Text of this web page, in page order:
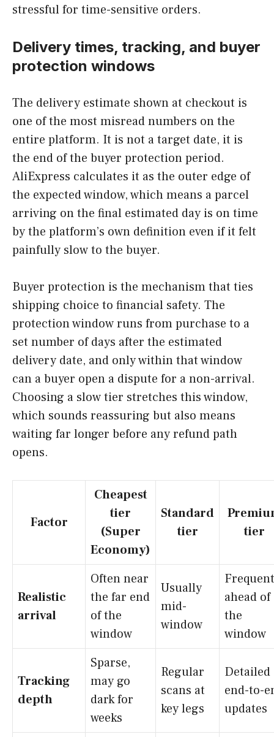
stressful for time-sensitive orders.
Delivery times, tracking, and buyer
protection windows
The delivery estimate shown at checkout is
one of the most misread numbers on the
entire platform. It is not a target date, it is
the end of the buyer protection period.
AliExpress calculates it as the outer edge of
the expected window, which means a parcel
arriving on the final estimated day is on time
by the platform’s own definition even if it felt
painfully slow to the buyer.
Buyer protection is the mechanism that ties
shipping choice to financial safety. The
protection window runs from purchase to a
set number of days after the estimated
delivery date, and only within that window
can a buyer open a dispute for a non-arrival.
Choosing a slow tier stretches this window,
which sounds reassuring but also means
waiting far longer before any refund path
opens.
Factor
Cheapest
tier
(Super
Economy)
Standard
tier
tier
Realistic
arrival
Often near
the far end
of the
window
Usually
mid-
window
ahead of
the
window
Tracking
depth
Sparse,
may go
dark for
weeks
Regular
scans at
key legs
Detailed
end-to-
updates